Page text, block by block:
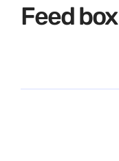
Feed box